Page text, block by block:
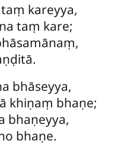
kareyya,
taṃ kare;
bhāseyya,
khiṇaṃ bhaṇe;
bhaṇeyya,
bhaṇe.